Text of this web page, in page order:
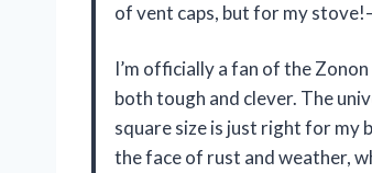
of vent caps, but for my
I’m officially a fan of the
both tough and clever. The
square size is just right for my
the face of rust and weather,